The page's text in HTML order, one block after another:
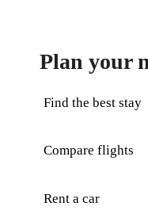
Plan your
Find the best stay
Compare flights
Rent a car